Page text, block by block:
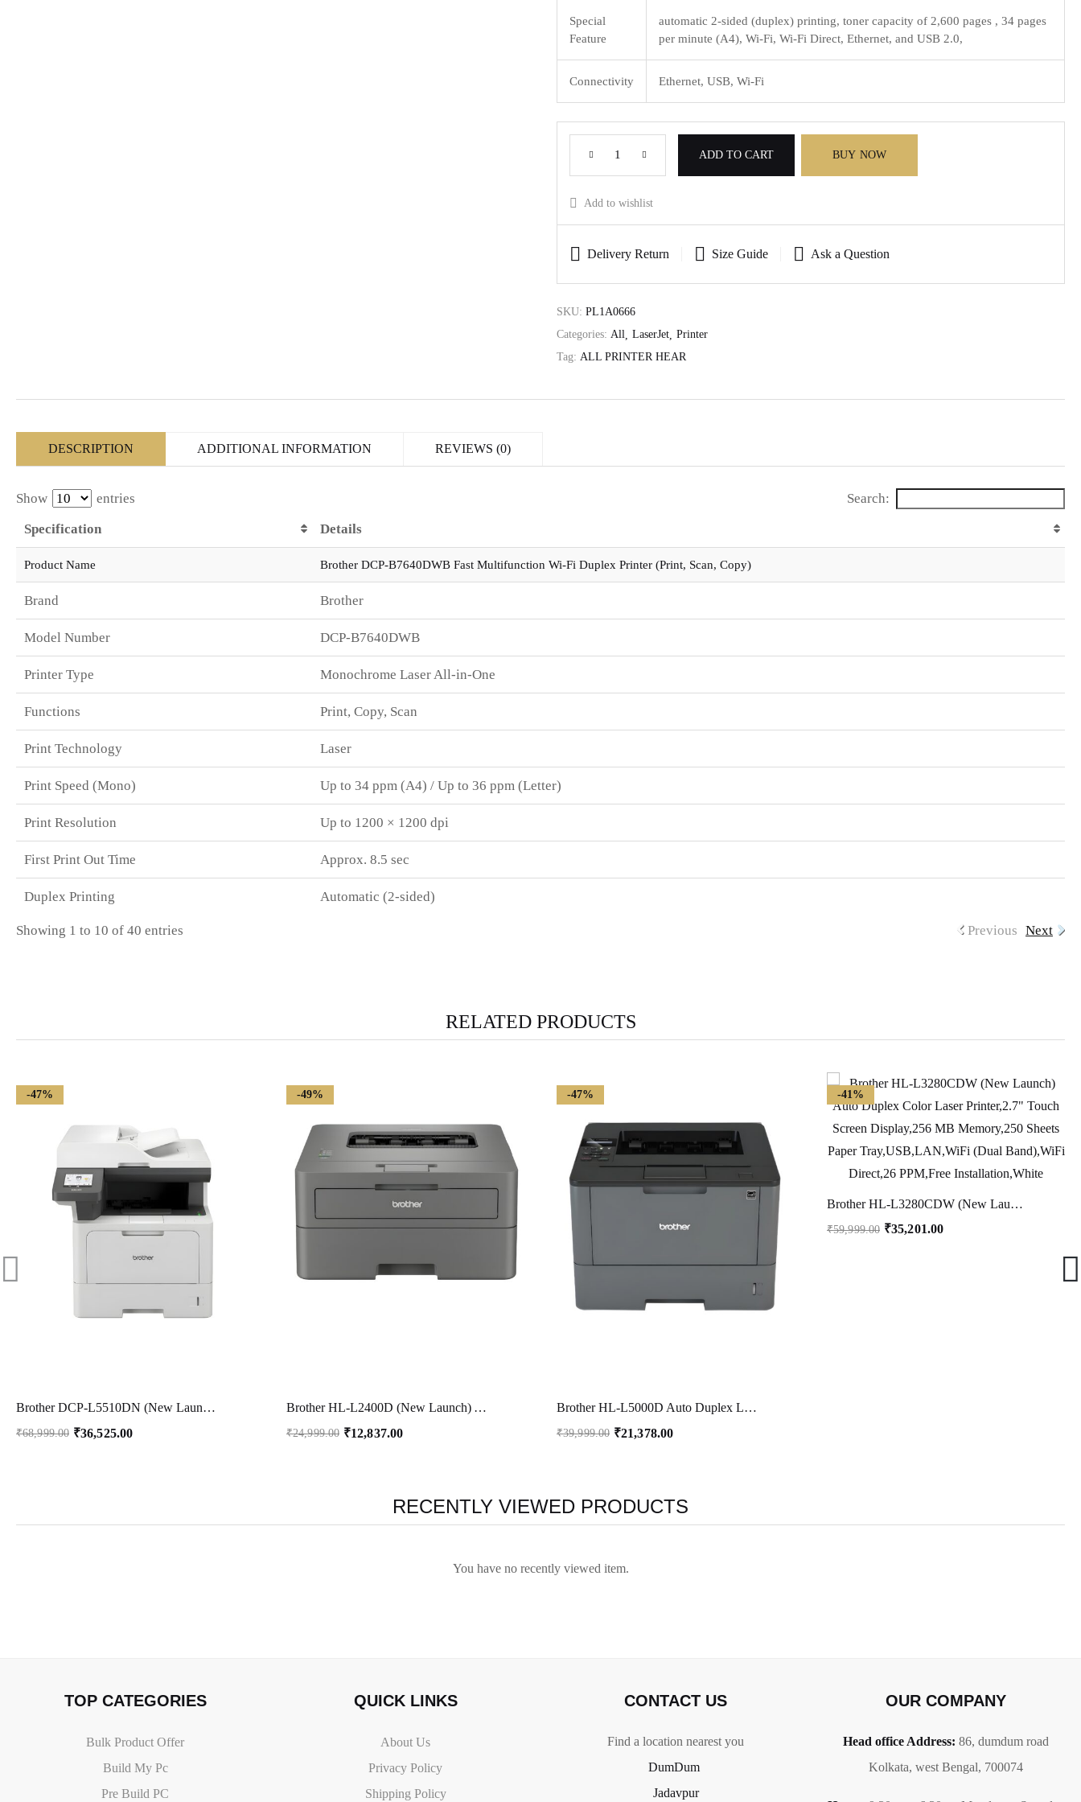
Special
Feature
automatic 2-sided (duplex) printing, toner capacity of 2,600 pages , 34 pages
per minute (A4), Wi-Fi, Wi-Fi Direct, Ethernet, and USB 2.0,
Connectivity Ethernet, USB, Wi-Fi
ADD TO CART BUY NOW
Add to wishlist
Delivery Return Size Guide Ask a Question
SKU: PL1A0666
Categories: All LaserJet Printer
Tag: ALL PRINTER HEAR
DESCRIPTION ADDITIONAL INFORMATION REVIEWS (0)
Show entries
Search:
Specification
Details
Product Name Brother DCP-B7640DWB Fast Multifunction Wi-Fi Duplex Printer (Print, Scan, Copy)
Brand Brother
Model Number DCP-B7640DWB
Printer Type Monochrome Laser All-in-One
Functions Print, Copy, Scan
Print Technology Laser
Print Speed (Mono) Up to 34 ppm (A4) / Up to 36 ppm (Letter)
Print Resolution Up to 1200 × 1200 dpi
First Print Out Time Approx. 8.5 sec
Duplex Printing Automatic (2-sided)
Showing 1 to 10 of 40 entries Previous Next
RELATED PRODUCTS
-47%
Brother DCP-L5510DN (New Launch) Auto Duplex Laser Printer, 48 PPM, Print Scan Copy, 3.5″ Touch Screen Display, 50 Pages ADF, 2GB Memory, LAN, 250 Sheet Tray, 11000 Pages Inbox Toner,Free Installation
₹68,999.00 ₹36,525.00
-49%
Brother HL-L2400D (New Launch) Automatic Duplex Laser Printer with 30 Pages Per Minute Print Speed (Best in The Category), 64 MB Memory, 250 Sheet Paper Tray, USB Connectivity, 3,000 Pages Inbox Toner
₹24,999.00 ₹12,837.00
-47%
Brother HL-L5000D Auto Duplex Laser Monochrome Printer, 40 PPM (High Print Speed), 1 Line LCD Display, 512 MB Memory, USB 2.0, Parellel Port, 250 Sheet Paper Tray, 8000 Pages Inbox Toner, Black
₹39,999.00 ₹21,378.00
-41%
Brother HL-L3280CDW (New Launch) Auto Duplex Color Laser Printer,2.7″ Touch Screen Display,256 MB Memory,250 Sheets Paper Tray,USB,LAN,WiFi (Dual Band),WiFi Direct,26 PPM,Free Installation,White
₹59,999.00 ₹35,201.00
RECENTLY VIEWED PRODUCTS
You have no recently viewed item.
TOP CATEGORIES
Bulk Product Offer
Build My Pc
Pre Build PC
QUICK LINKS
About Us
Privacy Policy
Shipping Policy
CONTACT US
Find a location nearest you
DumDum
Jadavpur
OUR COMPANY
Head office Address: 86, dumdum road
Kolkata, west Bengal, 700074